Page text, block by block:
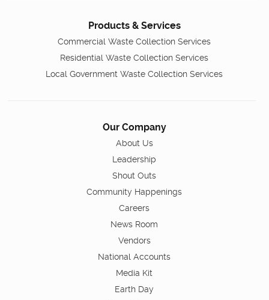
Products & Services
Commercial Waste Collection Services
Residential Waste Collection Services
Local Government Waste Collection Services
Our Company
About Us
Leadership
Shout Outs
Community Happenings
Careers
News Room
Vendors
National Accounts
Media Kit
Earth Day